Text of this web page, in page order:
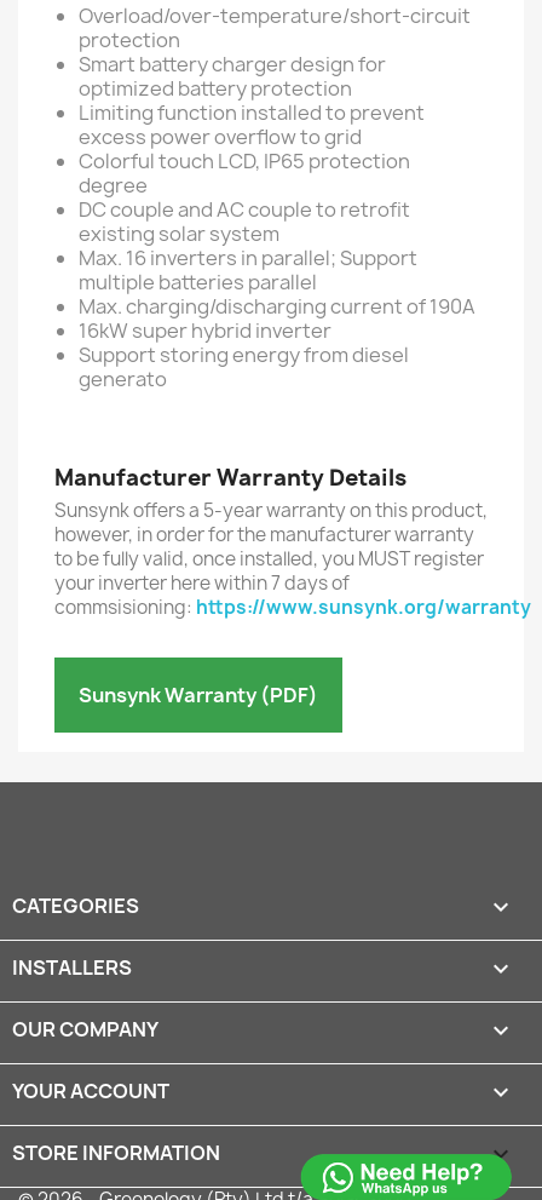
Overload/over-temperature/short-circuit
protection
Smart battery charger design for
optimized battery protection
Limiting function installed to prevent
excess power overflow to grid
Colorful touch LCD, IP65 protection
degree
DC couple and AC couple to retrofit
existing solar system
Max. 16 inverters in parallel; Support
multiple batteries parallel
Max. charging/discharging current of 190A
16kW super hybrid inverter
Support storing energy from diesel
generato
Manufacturer Warranty Details
Sunsynk offers a 5-year warranty on this product,
however, in order for the manufacturer warranty
to be fully valid, once installed, you MUST register
your inverter here within 7 days of
commsisioning: https://www.sunsynk.org/warranty
Sunsynk Warranty (PDF)
CATEGORIES 
INSTALLERS 
OUR COMPANY 
YOUR ACCOUNT 
STORE INFORMATION keyboard_arrow_down